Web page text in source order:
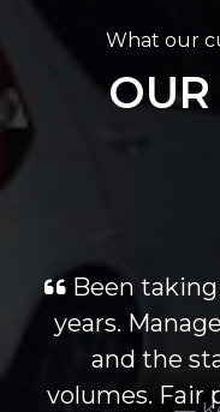
What our
Been taking
years.
and the
volumes. Fair